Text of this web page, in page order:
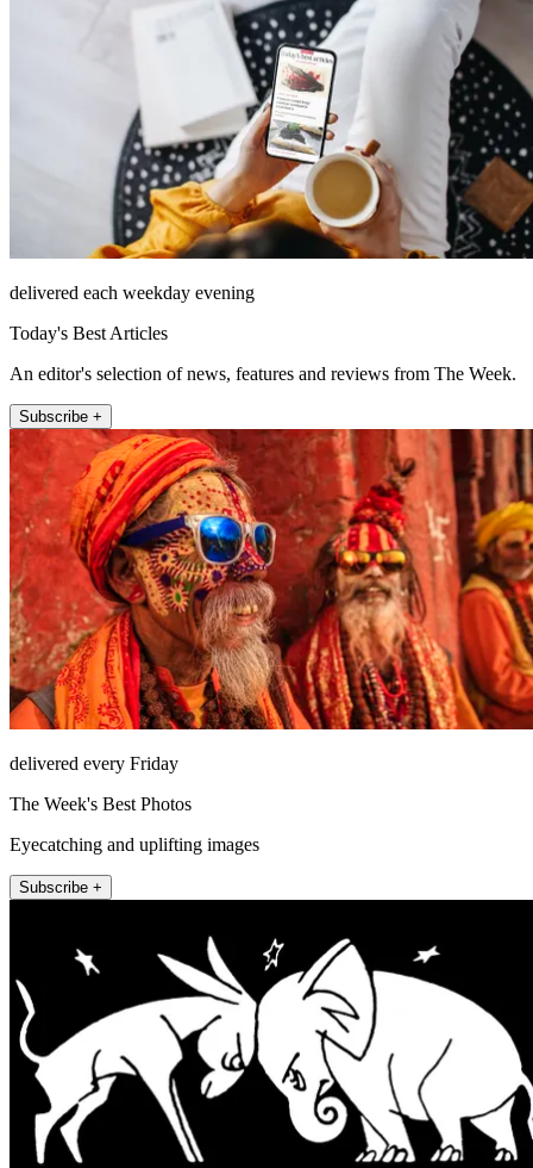
delivered each weekday evening
Today's Best Articles
An editor's selection of news, features and reviews from The Week.
Subscribe +
delivered every Friday
The Week's Best Photos
Eyecatching and uplifting images
Subscribe +